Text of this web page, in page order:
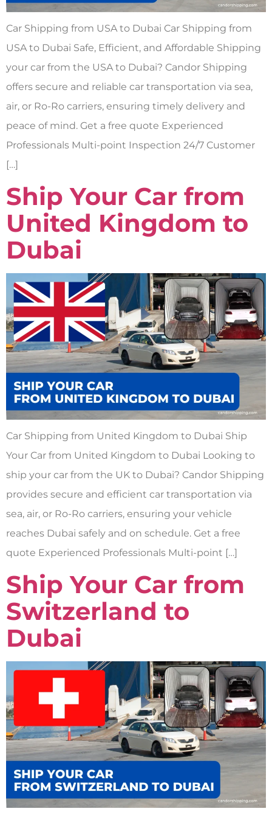
Car Shipping from USA to Dubai Car Shipping from
USA to Dubai Safe, Efficient, and Affordable Shipping
your car from the USA to Dubai? Candor Shipping
offers secure and reliable car transportation via sea,
air, or Ro-Ro carriers, ensuring timely delivery and
peace of mind. Get a free quote Experienced
Professionals Multi-point Inspection 24/7 Customer
[…]
Ship Your Car from
United Kingdom to
Dubai
Car Shipping from United Kingdom to Dubai Ship
Your Car from United Kingdom to Dubai Looking to
ship your car from the UK to Dubai? Candor Shipping
provides secure and efficient car transportation via
sea, air, or Ro-Ro carriers, ensuring your vehicle
reaches Dubai safely and on schedule. Get a free
quote Experienced Professionals Multi-point […]
Ship Your Car from
Switzerland to
Dubai